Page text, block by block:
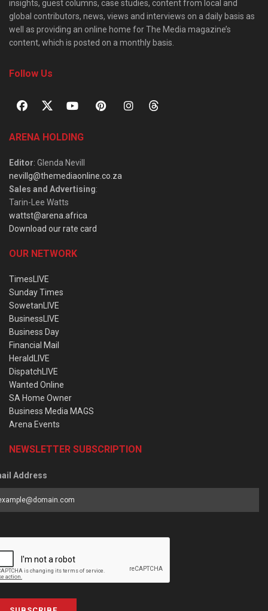
insights, guest columns, case studies, content from local and
global contributors, news, views and interviews on a daily basis as
well as providing an online home for The Media magazine’s
content, which is posted on a monthly basis.
Follow Us
ARENA HOLDING
Editor: Glenda Nevill
nevillg@themediaonline.co.za
Sales and Advertising:
Tarin-Lee Watts
wattst@arena.africa
Download our rate card
OUR NETWORK
TimesLIVE
Sunday Times
SowetanLIVE
BusinessLIVE
Business Day
Financial Mail
HeraldLIVE
DispatchLIVE
Wanted Online
SA Home Owner
Business Media MAGS
Arena Events
NEWSLETTER SUBSCRIPTION
Address